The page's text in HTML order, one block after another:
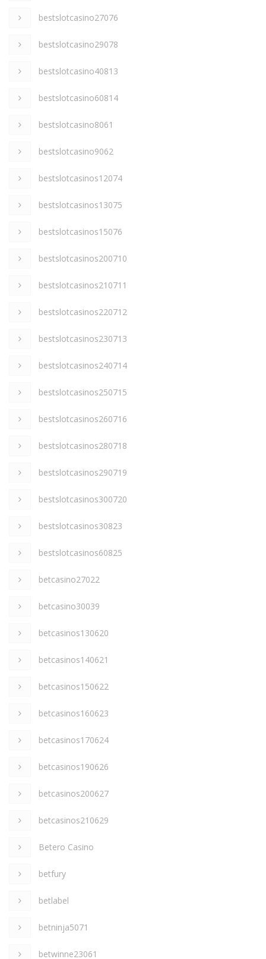
bestslotcasino27076
bestslotcasino29078
bestslotcasino40813
bestslotcasino60814
bestslotcasino8061
bestslotcasino9062
bestslotcasinos12074
bestslotcasinos13075
bestslotcasinos15076
bestslotcasinos200710
bestslotcasinos210711
bestslotcasinos220712
bestslotcasinos230713
bestslotcasinos240714
bestslotcasinos250715
bestslotcasinos260716
bestslotcasinos280718
bestslotcasinos290719
bestslotcasinos300720
bestslotcasinos30823
bestslotcasinos60825
betcasino27022
betcasino30039
betcasinos130620
betcasinos140621
betcasinos150622
betcasinos160623
betcasinos170624
betcasinos190626
betcasinos200627
betcasinos210629
Betero Casino
betfury
betlabel
betninja5071
betwinne23061